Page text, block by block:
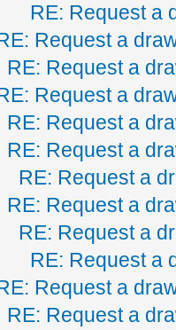
RE: Request a
Request a
RE: Request a
Request a
RE: Request a
RE: Request a
RE: Request a
RE: Request a
RE: Request a
RE: Request a
Request a
RE: Request a